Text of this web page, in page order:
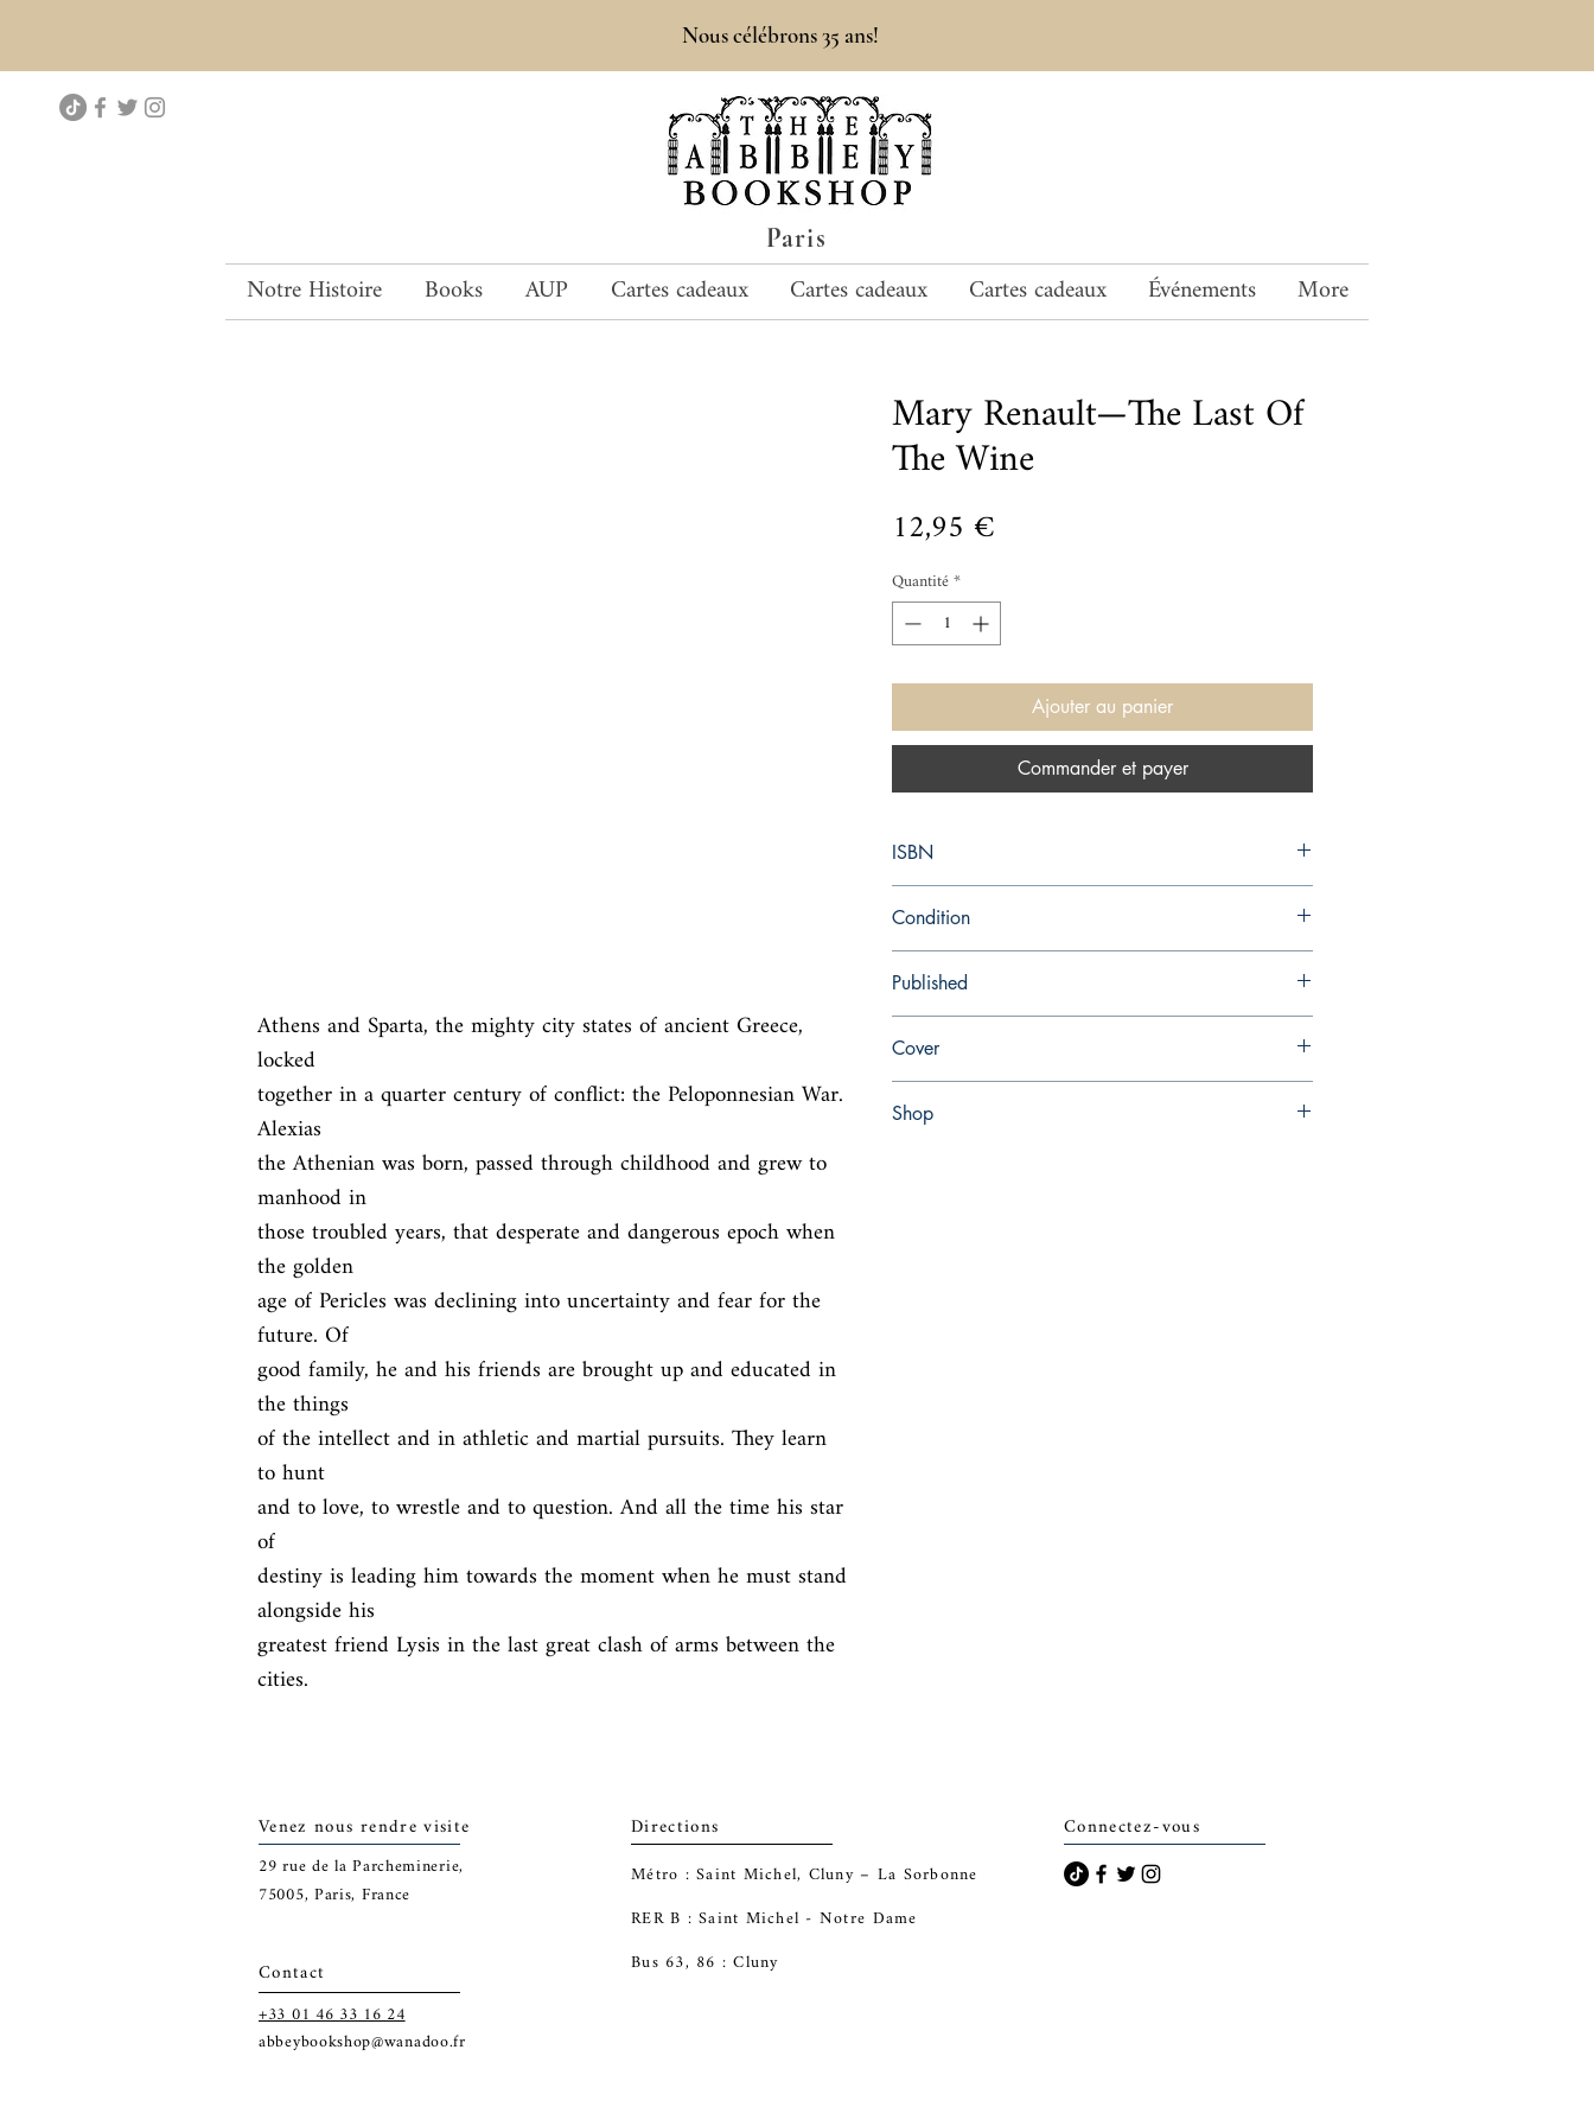
Paris
Nous célébrons 35 ans!
Notre Histoire Books AUP Cartes cadeaux Cartes cadeaux Cartes cadeaux Événements More
Athens and Sparta, the mighty city states of ancient Greece,
locked
together in a quarter century of conflict: the Peloponnesian War.
Alexias
the Athenian was born, passed through childhood and grew to
manhood in
those troubled years, that desperate and dangerous epoch when
the golden
age of Pericles was declining into uncertainty and fear for the
future. Of
good family, he and his friends are brought up and educated in
the things
of the intellect and in athletic and martial pursuits. They learn
to hunt
and to love, to wrestle and to question. And all the time his star
of
destiny is leading him towards the moment when he must stand
alongside his
greatest friend Lysis in the last great clash of arms between the
cities.
Mary Renault—The Last Of
The Wine
12,95 €
Quantité*
Ajouter au panier
Commander et payer
ISBN
Condition
Published
Cover
Shop
Venez nous rendre visite
29rue de la Parcheminerie,
75005, Paris, France
Contact
+33 01 46 33 16 24
abbeybookshop@wanadoo.fr
Directions
Métro : Saint Michel, Cluny – La Sorbonne
RER B : Saint Michel - Notre Dame
Bus 63, 86 : Cluny
Connectez-vous